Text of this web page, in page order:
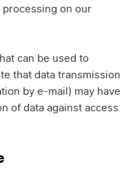
processing on our
can be used to
that data transmission
by e-mail) may have
of data against access